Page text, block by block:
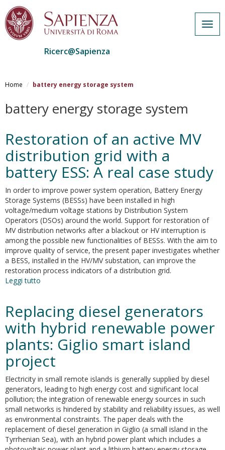
al
principale
Ricerc@Sapienza
Home battery energy storage system
battery energy storage system
Restoration of an active MV
distribution grid with a
battery ESS: A real case study
In order to improve power system operation, Battery Energy
Storage Systems (BESSs) have been installed in high
voltage/medium voltage stations by Distribution System
Operators (DSOs) around the world. Support for restoration of
MV distribution networks after a blackout or HV interruption is
among the possible new functionalities of BESSs. With the aim to
improve quality of service, the present paper investigates whether
a BESS, installed in the HV/MV substation, can improve the
restoration process indicators of a distribution grid.
Leggi tutto
an
active
MV
distribution
grid
with
battery
ESS:
A
real
case
study
Replacing diesel generators
with hybrid renewable power
plants: Giglio smart island
project
Electricity in small remote islands is generally supplied by diesel
generators, leading to high energy cost and significant local
pollution; the integration of renewable energy sources in such
small networks is hindered by stability and reliability issues, as well
as environmental constraints. The paper deals with the
replacement of diesel generation in Giglio (a small island in the
Tyrrhenian Sea), with an hybrid power plant which includes a